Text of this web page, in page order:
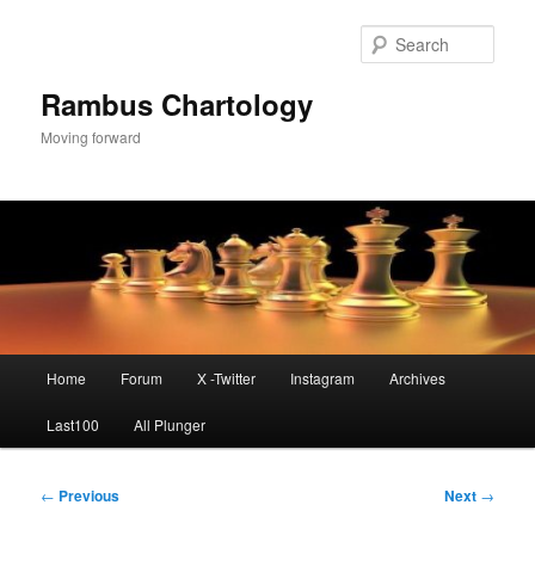
Rambus Chartology
Moving forward
Home Forum X -Twitter Instagram Archives
Last100 All Plunger
Post
← Previous Next →